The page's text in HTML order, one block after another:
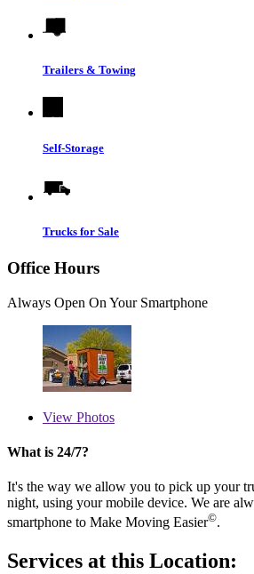
Trailers & Towing
Self-Storage
Trucks for Sale
Office Hours
Always Open On Your Smartphone
View Photos
What is 24/7?
It's the way we allow you to pick up your
night, using your mobile device. We are
smartphone to Make Moving Easier©.
Services at this Location: